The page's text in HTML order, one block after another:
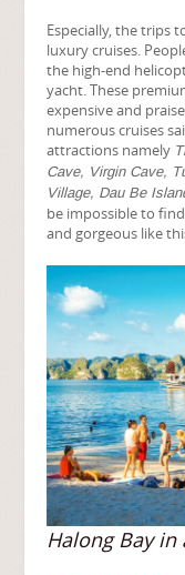
Especially, the trips
luxury cruises.
the high-end
yacht. These
expensive and
numerous cruises
attractions namely
Cave, Virgin Cave,
Village, Dau Be
be impossible to
and gorgeous like
Halong Bay in